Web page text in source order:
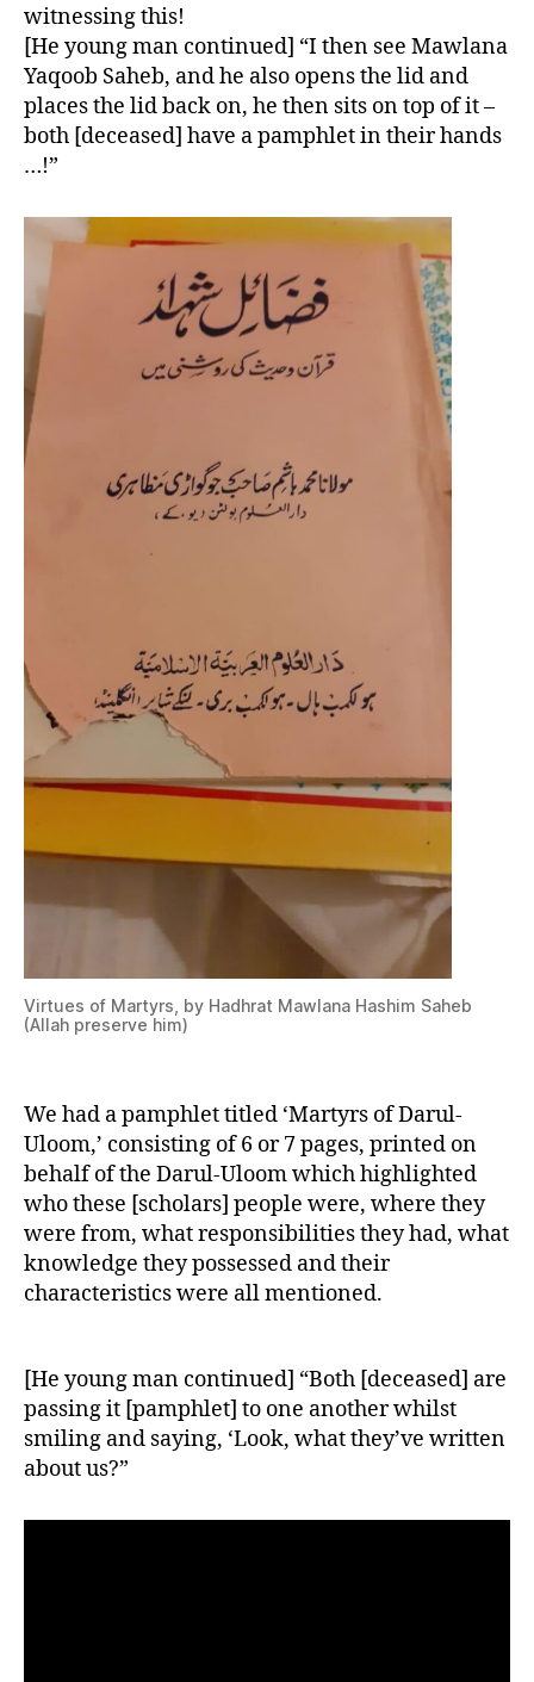
witnessing this!
[He young man continued] “I then see Mawlana
Yaqoob Saheb, and he also opens the lid and
places the lid back on, he then sits on top of it –
both [deceased] have a pamphlet in their hands
…!”
Virtues of Martyrs, by Hadhrat Mawlana Hashim Saheb
(Allah preserve him)
We had a pamphlet titled ‘Martyrs of Darul-
Uloom,’ consisting of 6 or 7 pages, printed on
behalf of the Darul-Uloom which highlighted
who these [scholars] people were, where they
were from, what responsibilities they had, what
knowledge they possessed and their
characteristics were all mentioned.
[He young man continued] “Both [deceased] are
passing it [pamphlet] to one another whilst
smiling and saying, ‘Look, what they’ve written
about us?”